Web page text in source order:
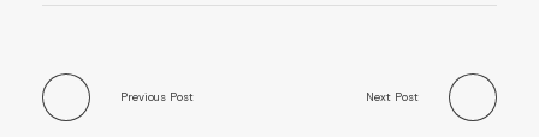
Previous Post Next Post